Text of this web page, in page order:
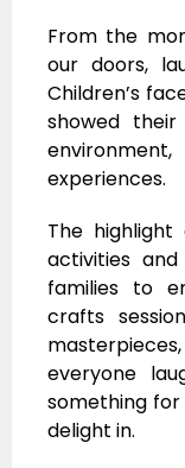
From the
our doors,
Children’s
showed
experiences.
The
activities
families to
crafts
everyone
something
delight in.